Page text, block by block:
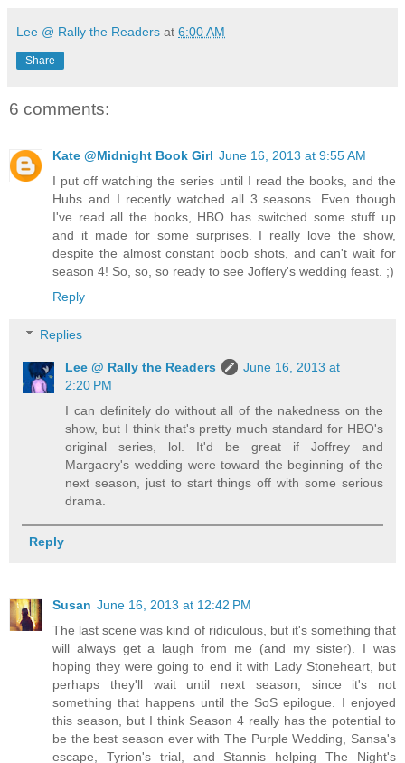
Lee @ Rally the Readers at 6:00 AM
Share
6 comments:
Kate @Midnight Book Girl June 16, 2013 at 9:55 AM
I put off watching the series until I read the books, and the
Hubs and I recently watched all 3 seasons. Even though
I've read all the books, HBO has switched some stuff up
and it made for some surprises. I really love the show,
despite the almost constant boob shots, and can't wait for
season 4! So, so, so ready to see Joffery's wedding feast. ;)
Reply
Replies
Lee @ Rally the Readers
June 16, 2013 at
2:20 PM
I can definitely do without all of the nakedness on the
show, but I think that's pretty much standard for HBO's
original series, lol. It'd be great if Joffrey and
Margaery's wedding were toward the beginning of the
next season, just to start things off with some serious
drama.
Reply
Susan June 16, 2013 at 12:42 PM
The last scene was kind of ridiculous, but it's something that
will always get a laugh from me (and my sister). I was
hoping they were going to end it with Lady Stoneheart, but
perhaps they'll wait until next season, since it's not
something that happens until the SoS epilogue. I enjoyed
this season, but I think Season 4 really has the potential to
be the best season ever with The Purple Wedding, Sansa's
escape, Tyrion's trial, and Stannis helping The Night's